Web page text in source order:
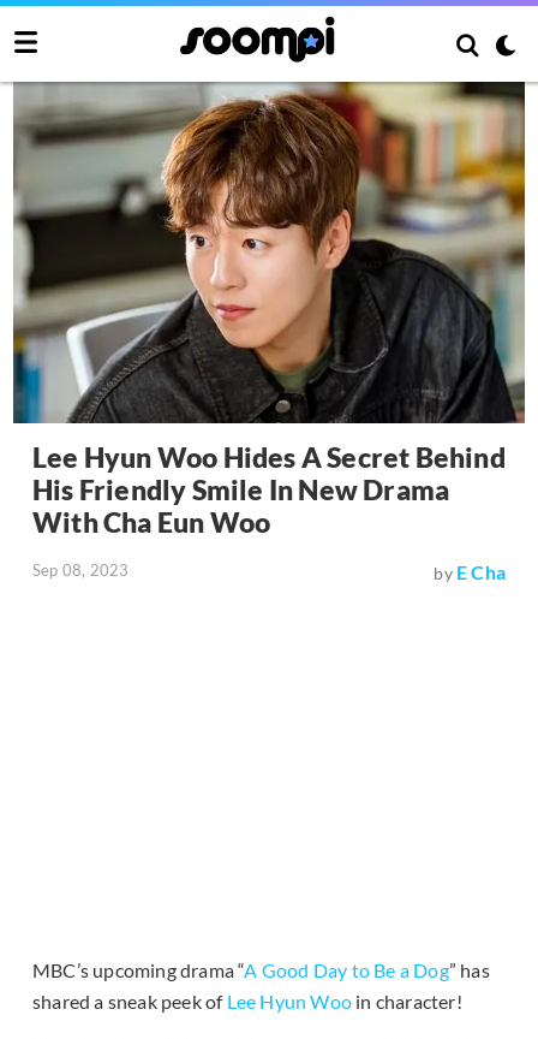
Lee Hyun Woo Hides A Secret Behind
His Friendly Smile In New Drama
With Cha Eun Woo
Sep 08, 2023 by E Cha
MBC’s upcoming drama “A Good Day to Be a Dog” has
shared a sneak peek of Lee Hyun Woo in character!